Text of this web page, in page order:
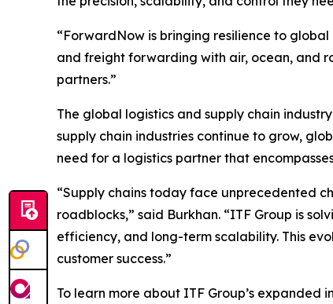
“ForwardNow is bringing resilience to global
and freight forwarding with air, ocean, and
partners.”
The global logistics and supply chain industry
supply chain industries continue to grow,
need for a logistics partner that
“Supply chains today face unprecedented
roadblocks,” said Burkhan. “ITF Group is
efficiency, and long-term scalability. This
customer success.”
To learn more about ITF Group’s